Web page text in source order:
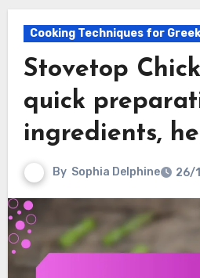
Cooking Techniques for
Stovetop
quick
ingredients,
By Sophia Delphine 26/